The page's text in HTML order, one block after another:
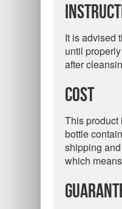
It is advised
until
after
Cost
This product
bottle
shipping
which